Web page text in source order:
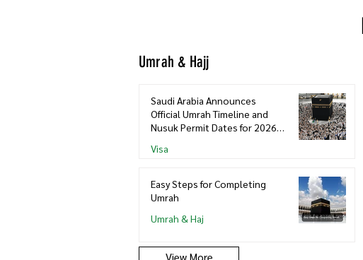
Umrah & Hajj
Saudi Arabia Announces
Official Umrah Timeline and
Nusuk Permit Dates for 2026–
Visa
Easy Steps for Completing
Umrah
Umrah & Haj
View More